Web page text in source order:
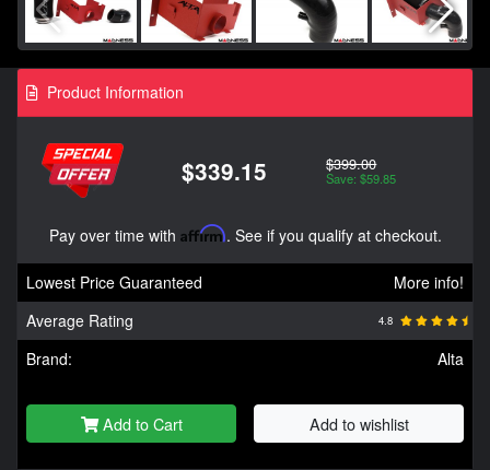
Product Information
$339.15 $399.00
Save: $59.85
Pay over time with Affirm. See if you qualify at checkout.
Lowest Price Guaranteed
More info!
Average Rating
4.8
Brand: Alta
Add to Cart Add to wishlist